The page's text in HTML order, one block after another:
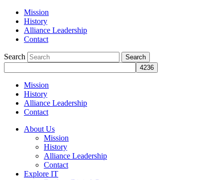
Mission
History
Alliance Leadership
Contact
Search
Mission
History
Alliance Leadership
Contact
About Us
Mission
History
Alliance Leadership
Contact
Explore IT